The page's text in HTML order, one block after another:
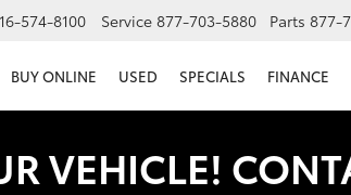
574-8100 Service 877-703-5880 Parts 877-
BUY ONLINE USED SPECIALS FINANCE
VEHICLE!